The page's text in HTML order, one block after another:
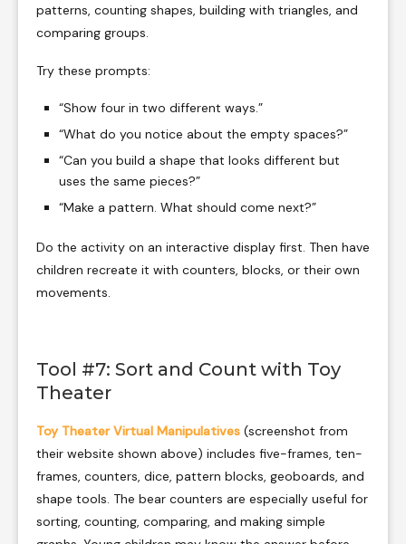
patterns, counting shapes, building with triangles, and
comparing groups.
Try these prompts:
“Show four in two different ways.”
“What do you notice about the empty spaces?”
“Can you build a shape that looks different but
uses the same pieces?”
“Make a pattern. What should come next?”
Do the activity on an interactive display first. Then have
children recreate it with counters, blocks, or their own
movements.
Tool #7: Sort and Count with Toy
Theater
Toy Theater Virtual Manipulatives (screenshot from
their website shown above) includes five-frames, ten-
frames, counters, dice, pattern blocks, geoboards, and
shape tools. The bear counters are especially useful for
sorting, counting, comparing, and making simple